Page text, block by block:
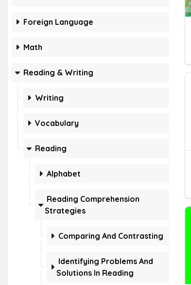
Foreign Language
Math
Reading & Writing
Writing
Vocabulary
Reading
Alphabet
Reading Comprehension
Strategies
Comparing And Contrasting
Identifying Problems And
Solutions In Reading